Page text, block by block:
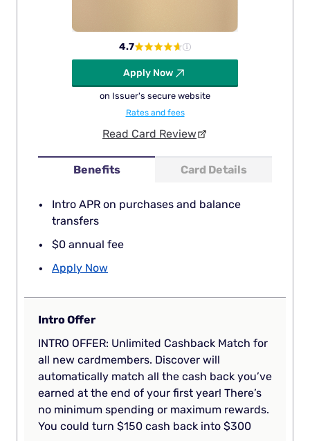
Benefits Card Details
Intro APR on purchases and balance
transfers
$0 annual fee
Apply Now
4.7
Apply Now
on Issuer's secure website
Rates and fees
Read Card Review
Intro Offer
INTRO OFFER: Unlimited Cashback Match for
all new cardmembers. Discover will
automatically match all the cash back you’ve
earned at the end of your first year! There’s
no minimum spending or maximum rewards.
You could turn $150 cash back into $300